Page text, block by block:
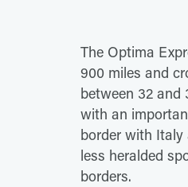
The Optima
900 miles and
between 32
with an
border with Italy
less heralded
borders.